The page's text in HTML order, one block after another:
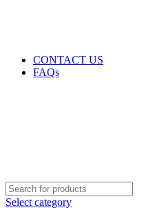
CONTACT US
FAQs
Select category